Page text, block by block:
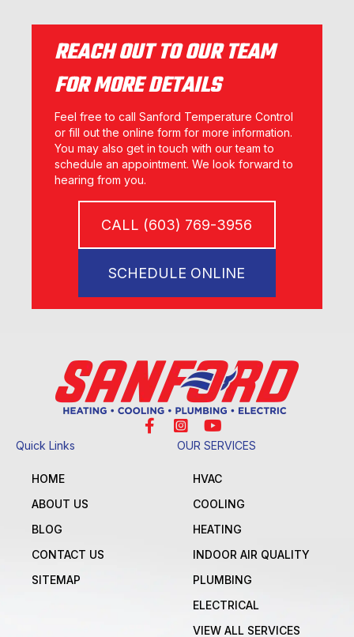
REACH OUT TO OUR TEAM
FOR MORE DETAILS
Feel free to call Sanford Temperature Control
or fill out the online form for more information.
You may also get in touch with our team to
schedule an appointment. We look forward to
hearing from you.
CALL (603) 769-3956
SCHEDULE ONLINE
Quick Links
HOME
ABOUT US
BLOG
CONTACT US
SITEMAP
OUR SERVICES
HVAC
COOLING
HEATING
INDOOR AIR QUALITY
PLUMBING
ELECTRICAL
VIEW ALL SERVICES